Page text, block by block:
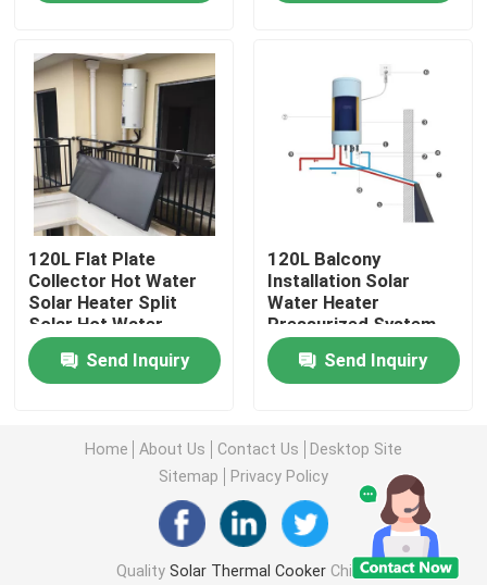
Videos
About Us
Factory Tour
Quality Control
Contact Us
Solar Thermal Cooker
120L Flat Plate
Collector Hot Water
Solar Heater Split
Solar Hot Water
System With
Antifreeze Fluid
Circulation
Send Inquiry
120L Balcony
Installation Solar
Water Heater
Pressurized System
Natural Circulation
Residential Solar
Water Heating
Send Inquiry
Home About Us Contact Us
Desktop Site
Sitemap
Privacy Policy
QualitySolar Thermal Cooker China